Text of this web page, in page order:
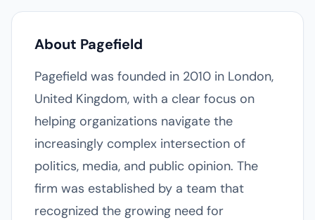
About Pagefield
Pagefield was founded in 2010 in London,
United Kingdom, with a clear focus on
helping organizations navigate the
increasingly complex intersection of
politics, media, and public opinion. The
firm was established by a team that
recognized the growing need for